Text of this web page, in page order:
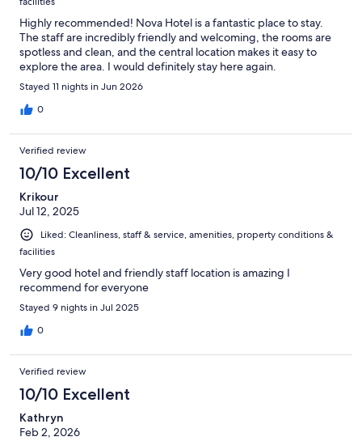
Highly recommended! Nova Hotel is a fantastic place to stay.
The staff are incredibly friendly and welcoming, the rooms are
spotless and clean, and the central location makes it easy to
explore the area. I would definitely stay here again.
Stayed 11 nights in Jun 2026
0
Verified review
10/10 Excellent
Krikour
Jul 12, 2025
Liked: Cleanliness, staff & service, amenities, property conditions &
facilities
Very good hotel and friendly staff location is amazing I
recommend for everyone
Stayed 9 nights in Jul 2025
0
Verified review
10/10 Excellent
Kathryn
Feb 2, 2026